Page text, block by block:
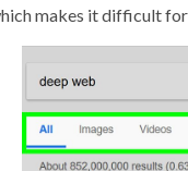
makes it difficult